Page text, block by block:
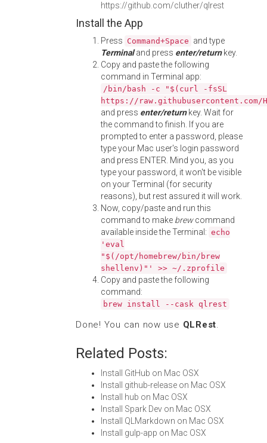
https://github.com/cluther/qlrest
Install the App
Press Command+Space and type
Terminaland press enter/returnkey.
Copy and paste the following
command in Terminal app:
/bin/bash -c "$(curl -fsSL
https://
and press enter/returnkey. Wait for
the command to finish. If you are
prompted to enter a password, please
type your Mac user's login password
and press ENTER. Mind you, as you
type your password, it won't be visible
on your Terminal (for security
reasons), but rest assured it will work.
Now, copy/paste and run this
command to make brewcommand
available inside the Terminal: echo
'eval
"$(/opt/homebrew/bin/brew
shellenv)"' >> ~/.zprofile
Copy and paste the following
command:
brew install --cask qlrest
Done! You can now use QLRest.
Related Posts:
Install GitHub on Mac OSX
Install github-release on Mac OSX
Install hub on Mac OSX
Install Spark Dev on Mac OSX
Install QLMarkdown on Mac OSX
Install gulp-app on Mac OSX